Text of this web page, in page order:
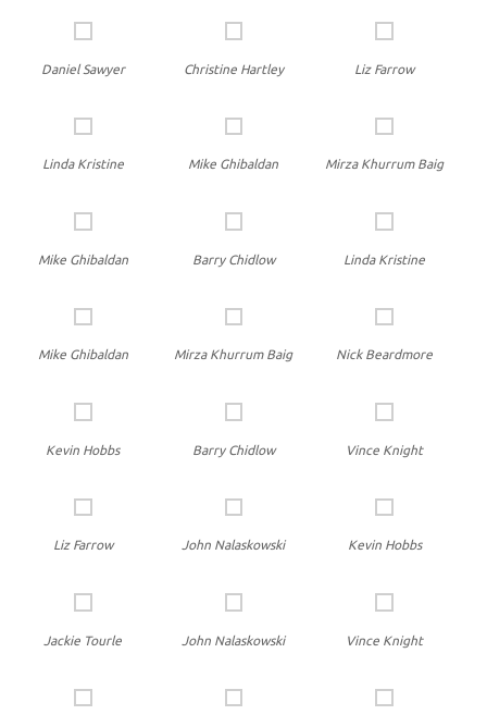
Daniel Sawyer Christine Hartley Liz Farrow
Linda Kristine Mike Ghibaldan Mirza Khurrum Baig
Mike Ghibaldan Barry Chidlow Linda Kristine
Mike Ghibaldan Mirza Khurrum Baig Nick Beardmore
Kevin Hobbs Barry Chidlow Vince Knight
Liz Farrow John Nalaskowski Kevin Hobbs
Jackie Tourle John Nalaskowski Vince Knight